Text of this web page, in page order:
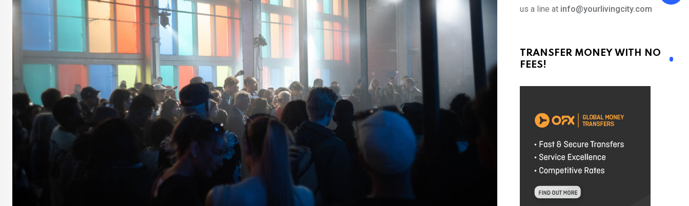
us a line at info@yourlivingcity.com
TRANSFER MONEY WITH NO
FEES!